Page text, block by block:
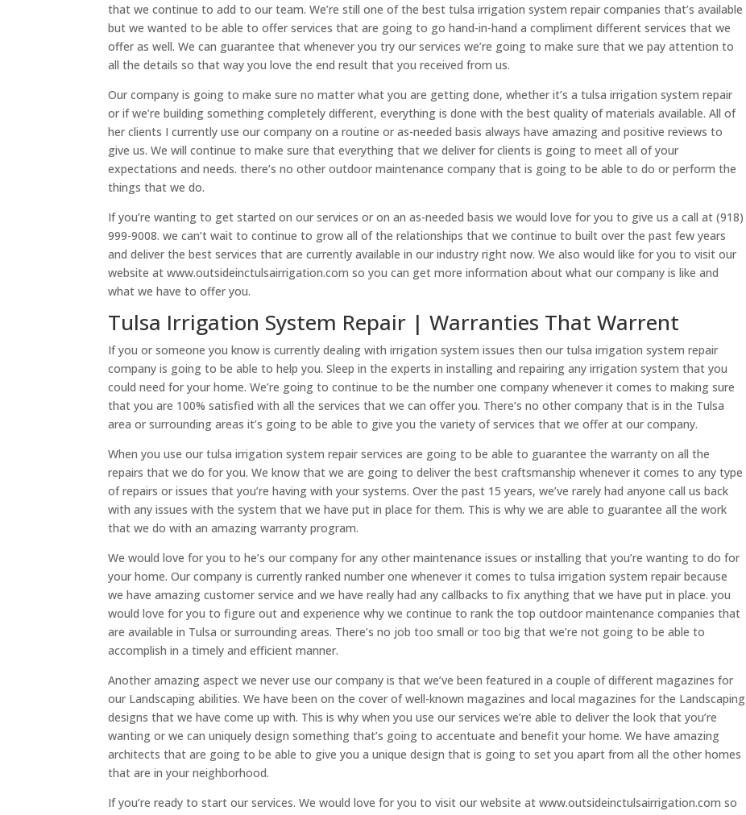
that we continue to add to our team. We’re still one of the best tulsa irrigation system repair companies that’s available
but we wanted to be able to offer services that are going to go hand-in-hand a compliment different services that we
offer as well. We can guarantee that whenever you try our services we’re going to make sure that we pay attention to
all the details so that way you love the end result that you received from us.
Our company is going to make sure no matter what you are getting done, whether it’s a tulsa irrigation system repair
or if we’re building something completely different, everything is done with the best quality of materials available. All of
her clients I currently use our company on a routine or as-needed basis always have amazing and positive reviews to
give us. We will continue to make sure that everything that we deliver for clients is going to meet all of your
expectations and needs. there’s no other outdoor maintenance company that is going to be able to do or perform the
things that we do.
If you’re wanting to get started on our services or on an as-needed basis we would love for you to give us a call at (918)
999-9008. we can’t wait to continue to grow all of the relationships that we continue to built over the past few years
and deliver the best services that are currently available in our industry right now. We also would like for you to visit our
website at www.outsideinctulsairrigation.com so you can get more information about what our company is like and
what we have to offer you.
Tulsa Irrigation System Repair | Warranties That Warrent
If you or someone you know is currently dealing with irrigation system issues then our tulsa irrigation system repair
company is going to be able to help you. Sleep in the experts in installing and repairing any irrigation system that you
could need for your home. We’re going to continue to be the number one company whenever it comes to making sure
that you are 100% satisfied with all the services that we can offer you. There’s no other company that is in the Tulsa
area or surrounding areas it’s going to be able to give you the variety of services that we offer at our company.
When you use our tulsa irrigation system repair services are going to be able to guarantee the warranty on all the
repairs that we do for you. We know that we are going to deliver the best craftsmanship whenever it comes to any type
of repairs or issues that you’re having with your systems. Over the past 15 years, we’ve rarely had anyone call us back
with any issues with the system that we have put in place for them. This is why we are able to guarantee all the work
that we do with an amazing warranty program.
We would love for you to he’s our company for any other maintenance issues or installing that you’re wanting to do for
your home. Our company is currently ranked number one whenever it comes to tulsa irrigation system repair because
we have amazing customer service and we have really had any callbacks to fix anything that we have put in place. you
would love for you to figure out and experience why we continue to rank the top outdoor maintenance companies that
are available in Tulsa or surrounding areas. There’s no job too small or too big that we’re not going to be able to
accomplish in a timely and efficient manner.
Another amazing aspect we never use our company is that we’ve been featured in a couple of different magazines for
our Landscaping abilities. We have been on the cover of well-known magazines and local magazines for the Landscaping
designs that we have come up with. This is why when you use our services we’re able to deliver the look that you’re
wanting or we can uniquely design something that’s going to accentuate and benefit your home. We have amazing
architects that are going to be able to give you a unique design that is going to set you apart from all the other homes
that are in your neighborhood.
If you’re ready to start our services. We would love for you to visit our website at www.outsideinctulsairrigation.com so